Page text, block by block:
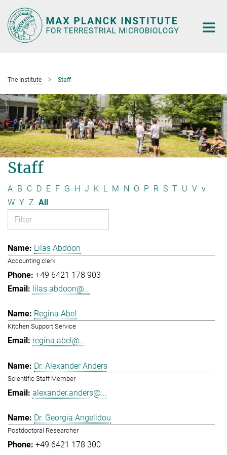
Main-
Content
The Institute Staff
Staff
A B C D E F G H J K L M N O P R S T U V v
W Y Z All
Lilas Abdoon
Accounting clerk
+49 6421 178 903
lilas.abdoon@...
Regina Abel
Kitchen Support Service
regina.abel@...
Dr. Alexander Anders
Scientific Staff Member
alexander.anders@...
Dr. Georgia Angelidou
Postdoctoral Researcher
+49 6421 178 300